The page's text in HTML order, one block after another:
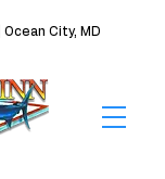
City, MD